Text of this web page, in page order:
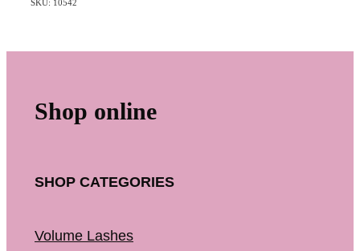
SKU: 10542
Shop online
SHOP CATEGORIES
Volume Lashes